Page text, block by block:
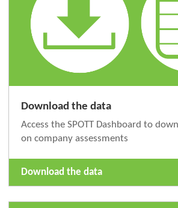
Download the data
Access the SPOTT Dashboard to
on company assessments
Download the data